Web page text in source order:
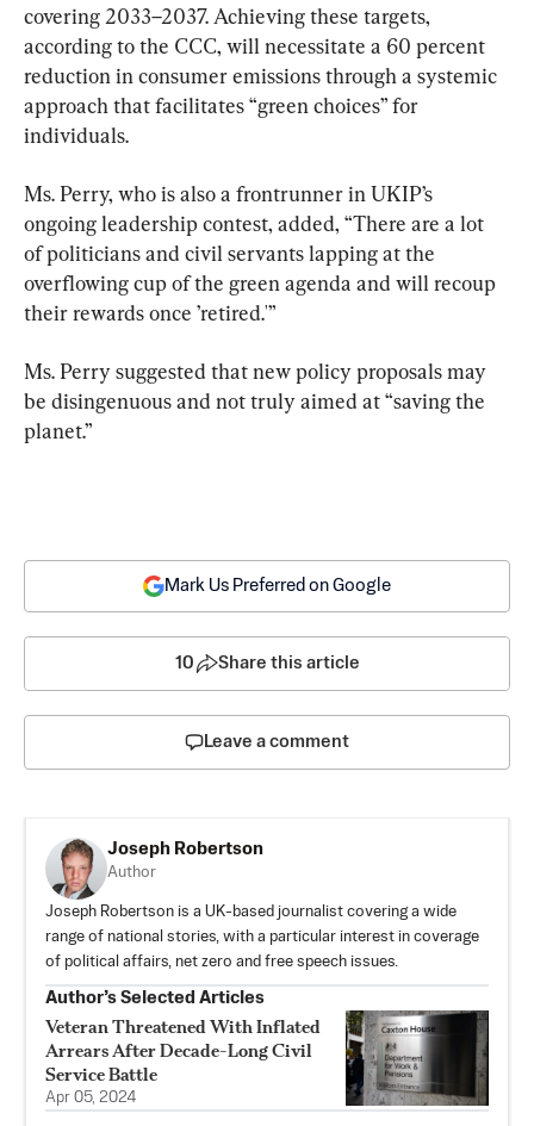
covering 2033–2037. Achieving these targets,
according to the CCC, will necessitate a 60 percent
reduction in consumer emissions through a systemic
approach that facilitates “green choices” for
individuals.
Ms. Perry, who is also a frontrunner in UKIP’s
ongoing leadership contest, added, “There are a lot
of politicians and civil servants lapping at the
overflowing cup of the green agenda and will recoup
their rewards once ’retired.'”
Ms. Perry suggested that new policy proposals may
be disingenuous and not truly aimed at “saving the
planet.”
Mark Us Preferred on Google
10 Share this article
Leave a comment
Joseph Robertson
Author
Joseph Robertson is a UK-based journalist covering a wide
range of national stories, with a particular interest in coverage
of political affairs, net zero and free speech issues.
Author’s Selected Articles
Veteran Threatened With Inflated
Arrears After Decade-Long Civil
Service Battle
Apr 05, 2024